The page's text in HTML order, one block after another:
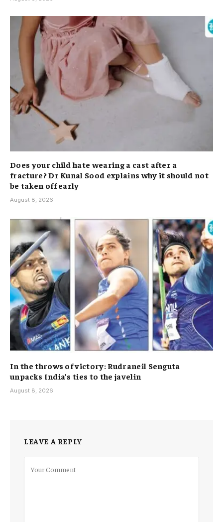
Does your child hate wearing a cast after a
fracture? Dr Kunal Sood explains why it should not
be taken off early
August 8, 2026
In the throws of victory: Rudraneil Senguta
unpacks India’s ties to the javelin
August 8, 2026
LEAVE A REPLY